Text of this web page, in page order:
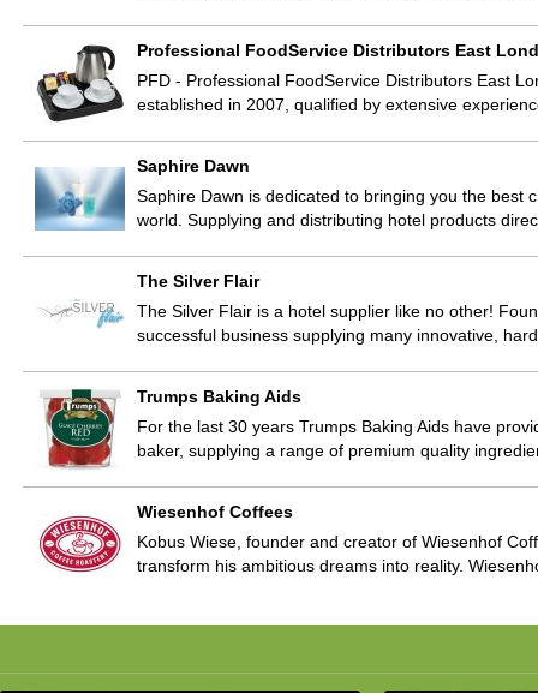
Professional FoodService Distributors East
PFD - Professional FoodService Distributors East
established in 2007, qualified by extensive
Saphire Dawn
Saphire Dawn is dedicated to bringing you the best
world. Supplying and distributing hotel products
The Silver Flair
The Silver Flair is a hotel supplier like no other!
successful business supplying many innovative,
Trumps Baking Aids
For the last 30 years Trumps Baking Aids have
baker, supplying a range of premium quality
Wiesenhof Coffees
Kobus Wiese, founder and creator of Wiesenhof
transform his ambitious dreams into reality.